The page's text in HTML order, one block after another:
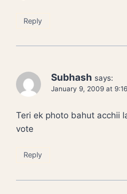
Reply
Subhash says:
January 9, 2009 at
Teri ek photo bahut acchii
vote
Reply